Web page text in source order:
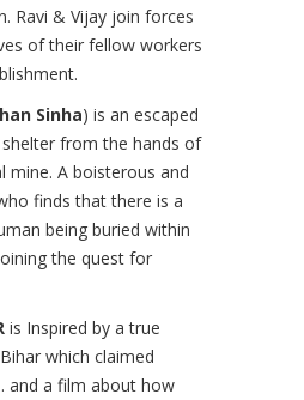
Ravi & Vijay join forces
of their fellow workers
Sinha) is an escaped
from the hands of
mine. A boisterous and
finds that there is a
being buried within
the quest for
is Inspired by a true
which claimed
and a film about how